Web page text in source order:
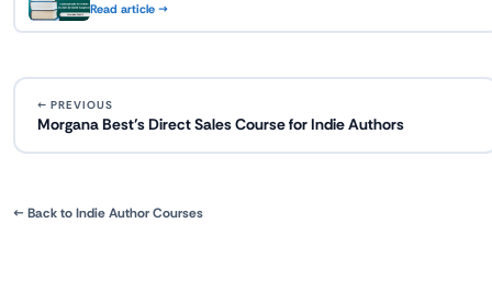
Read article →
← PREVIOUS
Morgana Best’s Direct Sales Course for Indie Authors
← Back to Indie Author Courses